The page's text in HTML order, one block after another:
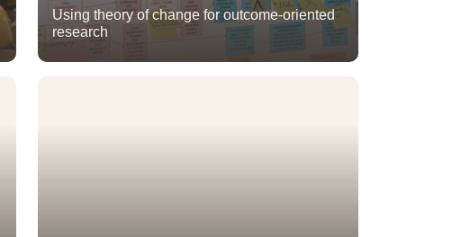
Using theory of change for outcome-oriented
research